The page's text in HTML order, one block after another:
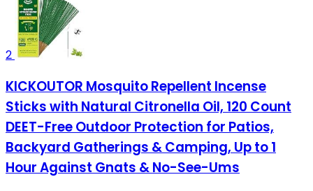
2
KICKOUTOR Mosquito Repellent Incense
Sticks with Natural Citronella Oil, 120 Count
DEET-Free Outdoor Protection for Patios,
Backyard Gatherings & Camping, Up to 1
Hour Against Gnats & No-See-Ums